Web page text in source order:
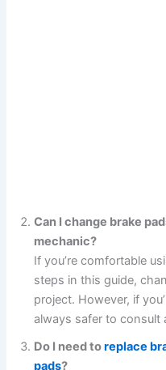
Can I change brake
mechanic?
If you’re comfortable
steps in this guide,
project. However, if
always safer to consult
Do I need toreplace
pads?